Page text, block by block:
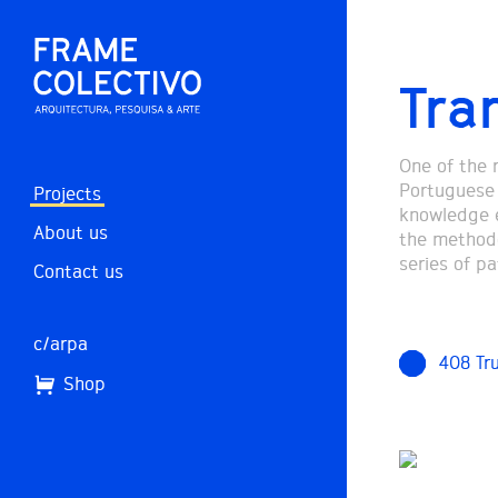
Projects
About us
Contact us
c/arpa
Shop
One of the
knowledge
the
series of
408